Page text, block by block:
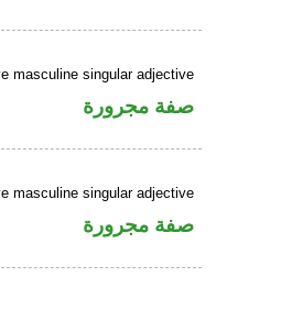
masculine singular adjective
صفة مجرورة
masculine singular adjective
صفة مجرورة